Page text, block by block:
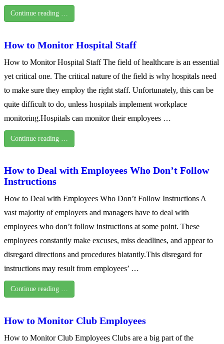
Continue reading …
How to Monitor Hospital Staff
How to Monitor Hospital Staff The field of healthcare is an essential
yet critical one. The critical nature of the field is why hospitals need
to make sure they employ the right staff. Unfortunately, this can be
quite difficult to do, unless hospitals implement workplace
monitoring.Hospitals can monitor their employees …
Continue reading …
How to Deal with Employees Who Don’t Follow
Instructions
How to Deal with Employees Who Don’t Follow Instructions A
vast majority of employers and managers have to deal with
employees who don’t follow instructions at some point. These
employees constantly make excuses, miss deadlines, and appear to
disregard directions and procedures blatantly.This disregard for
instructions may result from employees’ …
Continue reading …
How to Monitor Club Employees
How to Monitor Club Employees Clubs are a big part of the